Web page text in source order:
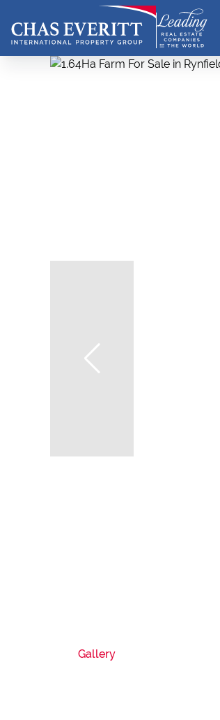
Gallery